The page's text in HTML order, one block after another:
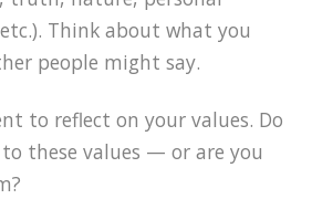
Think about what you
people might say.
to reflect on your values. Do
these values — or are you